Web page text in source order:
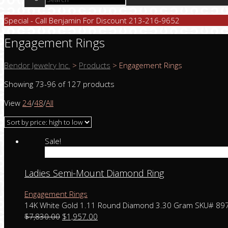
Special - Call Benjamin For Discount 213-216-9652
Engagement Rings
Bendor Jewelry Inc. > Products > Engagement Rings
Showing 73-96 of 127 products
View 24/48/All
Sale!
Ladies Semi-Mount Diamond Ring
Engagement Rings
14K White Gold 1.11 Round Diamond 3.30 Gram SKU#
$7,830.00 $1,957.00